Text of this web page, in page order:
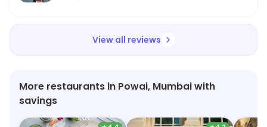
View all reviews
More restaurants in Powai, Mumbai with
savings